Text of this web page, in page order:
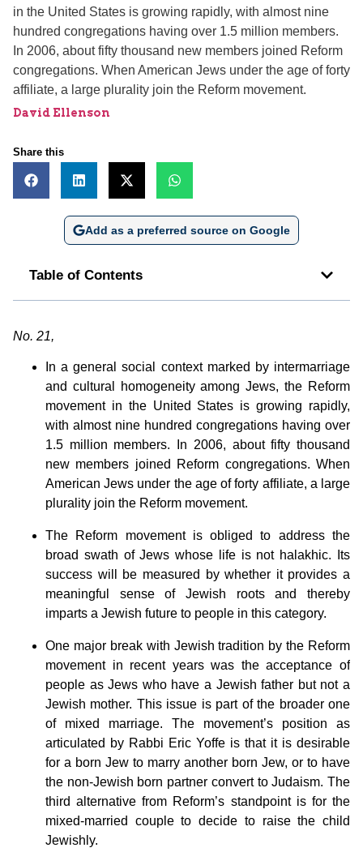
in the United States is growing rapidly, with almost nine
hundred congregations having over 1.5 million members.
In 2006, about fifty thousand new members joined Reform
congregations. When American Jews under the age of forty
affiliate, a large plurality join the Reform movement.
David Ellenson
Share this
Add as a preferred source on Google
Table of Contents
No. 21,
In a general social context marked by intermarriage
and cultural homogeneity among Jews, the Reform
movement in the United States is growing rapidly,
with almost nine hundred congregations having over
1.5 million members. In 2006, about fifty thousand
new members joined Reform congregations. When
American Jews under the age of forty affiliate, a large
plurality join the Reform movement.
The Reform movement is obliged to address the
broad swath of Jews whose life is not halakhic. Its
success will be measured by whether it provides a
meaningful sense of Jewish roots and thereby
imparts a Jewish future to people in this category.
One major break with Jewish tradition by the Reform
movement in recent years was the acceptance of
people as Jews who have a Jewish father but not a
Jewish mother. This issue is part of the broader one
of mixed marriage. The movement’s position as
articulated by Rabbi Eric Yoffe is that it is desirable
for a born Jew to marry another born Jew, or to have
the non-Jewish born partner convert to Judaism. The
third alternative from Reform’s standpoint is for the
mixed-married couple to decide to raise the child
Jewishly.